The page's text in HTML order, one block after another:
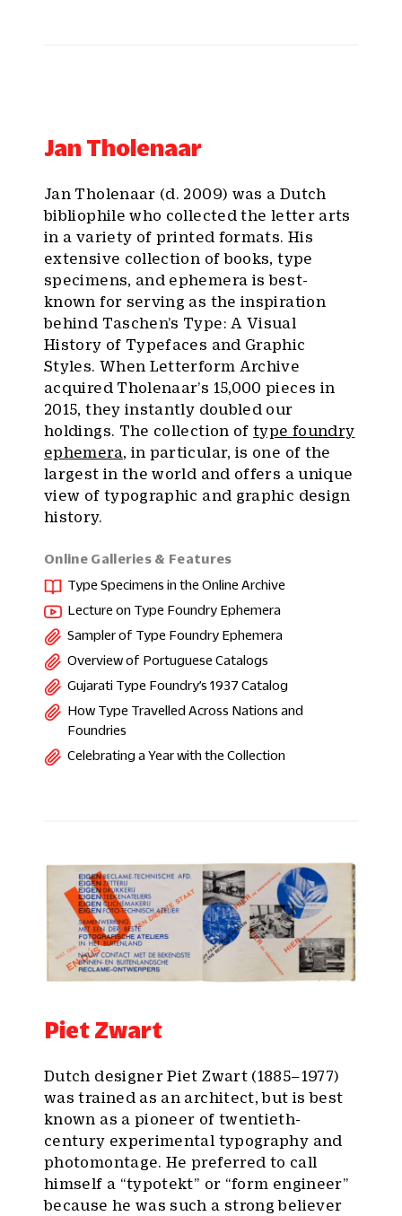
Jan Tholenaar
Jan Tholenaar (d. 2009) was a Dutch
bibliophile who collected the letter arts
in a variety of printed formats. His
extensive collection of books, type
specimens, and ephemera is best-
known for serving as the inspiration
behind Taschen’s Type: A Visual
History of Typefaces and Graphic
Styles. When Letterform Archive
acquired Tholenaar’s 15,000 pieces in
2015, they instantly doubled our
holdings. The collection oftype foundry
ephemera, in particular, is one of the
largest in the world and offers a unique
view of typographic and graphic design
history.
Online Galleries & Features
Type Specimens in the Online Archive
Lecture on Type Foundry Ephemera
Sampler of Type Foundry Ephemera
Overview of Portuguese Catalogs
Gujarati Type Foundry’s 1937 Catalog
How Type Travelled Across Nations and
Foundries
Celebrating a Year with the Collection
Piet Zwart
Dutch designer Piet Zwart (1885–1977)
was trained as an architect, but is best
known as a pioneer of twentieth-
century experimental typography and
photomontage. He preferred to call
himself a “typotekt” or “form engineer”
because he was such a strong believer